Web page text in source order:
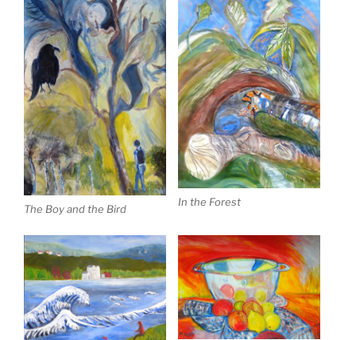
The Boy and the Bird
In the Forest